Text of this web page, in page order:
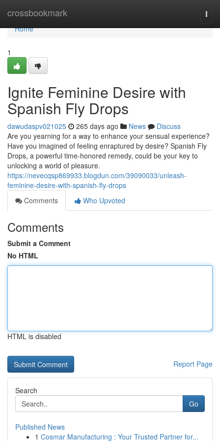
crossbookmark
Home
Home
1
Ignite Feminine Desire with
Spanish Fly Drops
dawudaspv021025 265 days ago News
Discuss
Are you yearning for a way to enhance your sensual experience?
Have you imagined of feeling enraptured by desire? Spanish Fly
Drops, a powerful time-honored remedy, could be your key to
unlocking a world of pleasure.
https://nevecqsp869933.blogdun.com/39090033/unleash-
feminine-desire-with-spanish-fly-drops
Comments
Who Upvoted
Comments
Submit a Comment
No HTML
HTML is disabled
Report Page
Search
Go
Published News
1 Cosmar Manufacturing : Your Trusted Partner for...